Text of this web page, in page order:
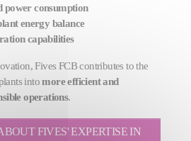
power consumption
energy balance
capabilities
Fives FCB contributes to the
intomore efficient and
operations.
FIVES' EXPERTISE IN